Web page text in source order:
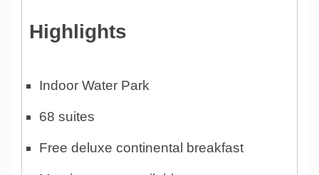
Highlights
Indoor Water Park
68 suites
Free deluxe continental breakfast